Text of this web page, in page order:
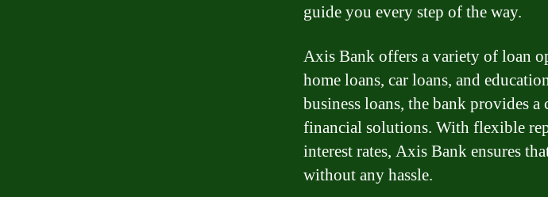
guide you every step of the way.
Axis Bank offers a variety of loan
home loans, car loans, and
business loans, the bank provides
financial solutions. With flexible
interest rates, Axis Bank ensures
without any hassle.